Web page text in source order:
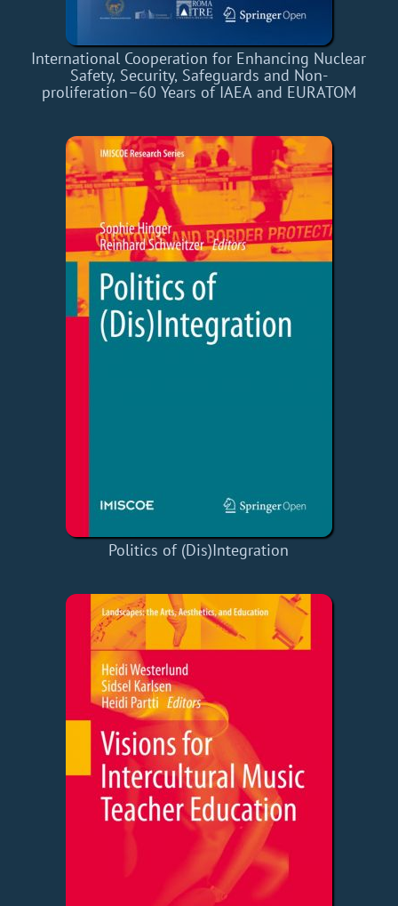
International Cooperation for Enhancing Nuclear
Safety, Security, Safeguards and Non-
proliferation–60 Years of IAEA and EURATOM
Politics of (Dis)Integration